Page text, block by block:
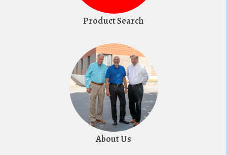
Product Search
About Us